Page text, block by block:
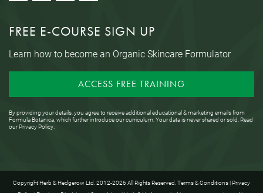
FREE E-COURSE SIGN UP
Learn how to become an Organic Skincare Formulator
ACCESS FREE TRAINING
By providing your details, you agree to receive additional educational & marketing emails from
Formula Botanica, which further introduce our curriculum. Your data is never shared or sold. Read
ourPrivacy Policy.
Copyright Herb & Hedgerow Ltd. 2012-2026 All Rights Reserved.Terms & Conditions| Privacy